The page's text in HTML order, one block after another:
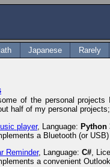
Japanese Rarely
of the personal
half of my personal
player, Language:Python
a Bluetooth (or
Reminder, Language:C# ,
a convenient